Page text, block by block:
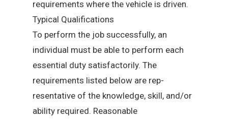
requirements where the vehicle is driven.
Typical Qualifications
To perform the job successfully, an
individual must be able to perform each
essential duty satisfactorily. The
requirements listed below are rep-
resentative of the knowledge, skill, and/or
ability required. Reasonable